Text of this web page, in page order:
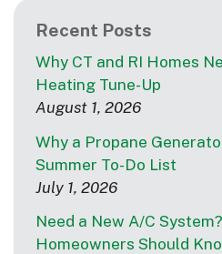
Recent Posts
Why CT and RI Homes
Heating Tune-Up
August 1, 2026
Why a Propane
Summer To-Do List
July 1, 2026
Need a New A/C
Homeowners Should